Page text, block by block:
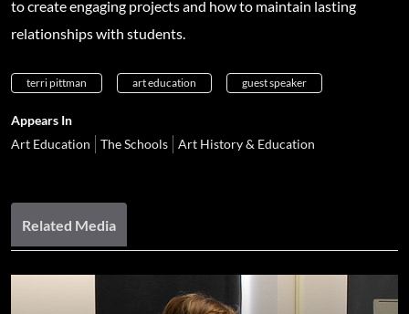
to create engaging projects and how to maintain lasting
relationships with students.
terri pittman art education guest speaker
Appears In
Art Education
The Schools Art History & Education
Related Media